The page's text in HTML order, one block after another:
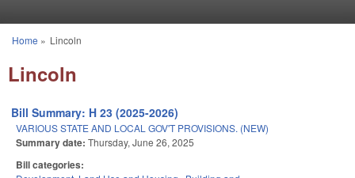
You are here
Home » Lincoln
Lincoln
Bill Summary: H 23 (2025-2026)
VARIOUS STATE AND LOCAL GOV'T PROVISIONS. (NEW)
Summary date: Thursday, June 26, 2025
Bill categories: